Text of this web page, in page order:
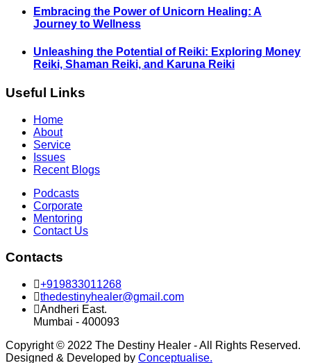
Embracing the Power of Unicorn Healing: A
Journey to Wellness
Unleashing the Potential of Reiki: Exploring Money
Reiki, Shaman Reiki, and Karuna Reiki
Useful Links
Home
About
Service
Issues
Recent Blogs
Podcasts
Corporate
Mentoring
Contact Us
Contacts
+919833011268
thedestinyhealer@gmail.com
Andheri East.
Mumbai - 400093
Copyright © 2022 The Destiny Healer - All Rights Reserved.
Designed & Developed by Conceptualise.